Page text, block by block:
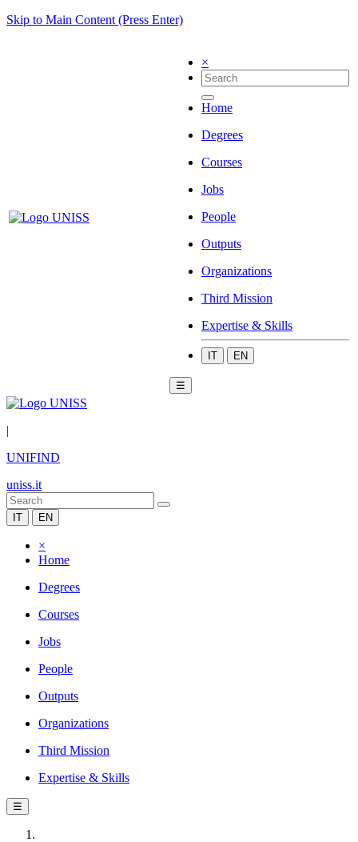
Skip to Main Content (Press Enter)
×
Home
Degrees
Courses
Jobs
People
Outputs
Organizations
Third Mission
Expertise & Skills
IT EN
☰
|
UNIFIND
uniss.it
IT EN
×
Home
Degrees
Courses
Jobs
People
Outputs
Organizations
Third Mission
Expertise & Skills
☰